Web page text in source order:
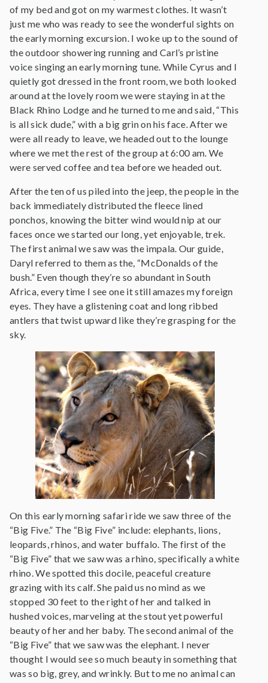
of my bed and got on my warmest clothes. It wasn’t
just me who was ready to see the wonderful sights on
the early morning excursion. I woke up to the sound of
the outdoor showering running and Carl’s pristine
voice singing an early morning tune. While Cyrus and I
quietly got dressed in the front room, we both looked
around at the lovely room we were staying in at the
Black Rhino Lodge and he turned to me and said, “This
is all sick dude,” with a big grin on his face. After we
were all ready to leave, we headed out to the lounge
where we met the rest of the group at 6:00 am. We
were served coffee and tea before we headed out.
After the ten of us piled into the jeep, the people in the
back immediately distributed the fleece lined
ponchos, knowing the bitter wind would nip at our
faces once we started our long, yet enjoyable, trek.
The first animal we saw was the impala. Our guide,
Daryl referred to them as the, “McDonalds of the
bush.” Even though they’re so abundant in South
Africa, every time I see one it still amazes my foreign
eyes. They have a glistening coat and long ribbed
antlers that twist upward like they’re grasping for the
sky.
On this early morning safari ride we saw three of the
“Big Five.” The “Big Five” include: elephants, lions,
leopards, rhinos, and water buffalo. The first of the
“Big Five” that we saw was a rhino, specifically a white
rhino. We spotted this docile, peaceful creature
grazing with its calf. She paid us no mind as we
stopped 30 feet to the right of her and talked in
hushed voices, marveling at the stout yet powerful
beauty of her and her baby. The second animal of the
“Big Five” that we saw was the elephant. I never
thought I would see so much beauty in something that
was so big, grey, and wrinkly. But to me no animal can